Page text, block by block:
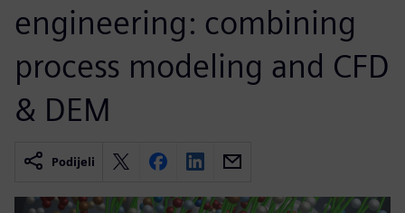
engineering: combining
process modeling and CFD
& DEM
Podijeli